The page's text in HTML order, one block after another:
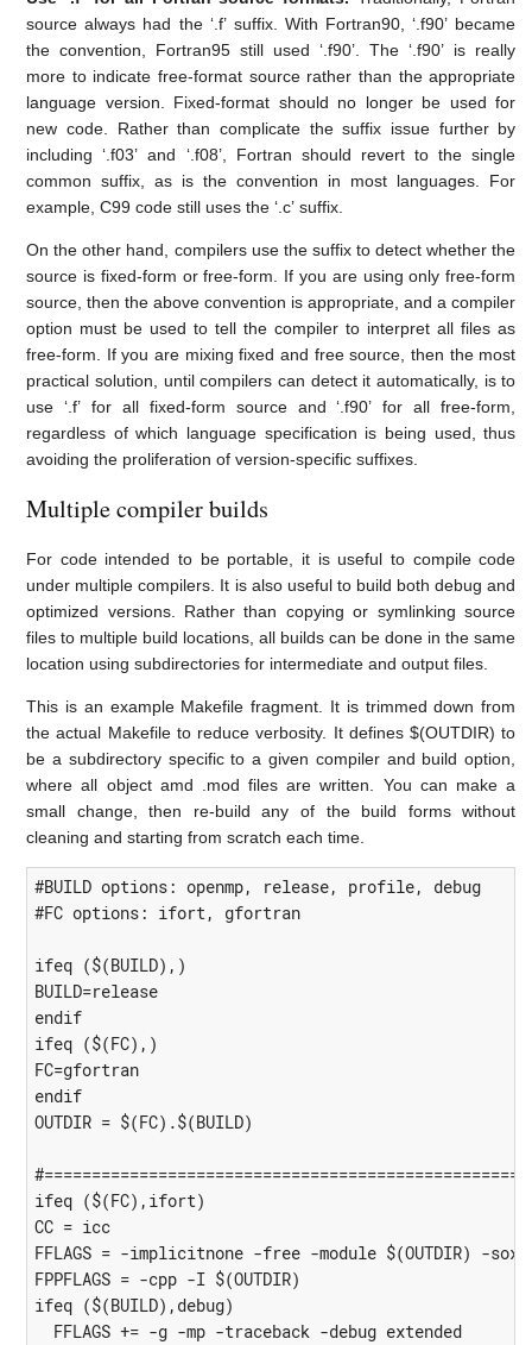
source always had the ‘.f’ suffix. With Fortran90, ‘.f90’ became
the convention, Fortran95 still used ‘.f90’. The ‘.f90’ is really
more to indicate free-format source rather than the appropriate
language version. Fixed-format should no longer be used for
new code. Rather than complicate the suffix issue further by
including ‘.f03’ and ‘.f08’, Fortran should revert to the single
common suffix, as is the convention in most languages. For
example, C99 code still uses the ‘.c’ suffix.
On the other hand, compilers use the suffix to detect whether the
source is fixed-form or free-form. If you are using only free-form
source, then the above convention is appropriate, and a compiler
option must be used to tell the compiler to interpret all files as
free-form. If you are mixing fixed and free source, then the most
practical solution, until compilers can detect it automatically, is to
use ‘.f’ for all fixed-form source and ‘.f90’ for all free-form,
regardless of which language specification is being used, thus
avoiding the proliferation of version-specific suffixes.
Multiple compiler builds
For code intended to be portable, it is useful to compile code
under multiple compilers. It is also useful to build both debug and
optimized versions. Rather than copying or symlinking source
files to multiple build locations, all builds can be done in the same
location using subdirectories for intermediate and output files.
This is an example Makefile fragment. It is trimmed down from
the actual Makefile to reduce verbosity. It defines $(OUTDIR) to
be a subdirectory specific to a given compiler and build option,
where all object amd .mod files are written. You can make a
small change, then re-build any of the build forms without
cleaning and starting from scratch each time.
#BUILD options: openmp, release, profile, debug
#FC options: ifort, gfortran
ifeq ($(BUILD),)
BUILD=release
endif
ifeq ($(FC),)
FC=gfortran
endif
OUTDIR = $(FC).$(BUILD)
ifeq ($(FC),ifort)
CC = icc
FFLAGS = -implicitnone -free -module $(OUTDIR) -sox
FPPFLAGS = -cpp -I $(OUTDIR)
ifeq ($(BUILD),debug)
  FFLAGS += -g -mp -traceback -debug extended